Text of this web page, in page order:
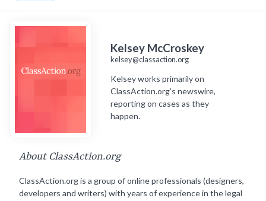
Kelsey McCroskey
kelsey@classaction.org
Kelsey works primarily on
ClassAction.org’s newswire,
reporting on cases as they
happen.
About ClassAction.org
ClassAction.org is a group of online professionals (designers,
developers and writers) with years of experience in the legal